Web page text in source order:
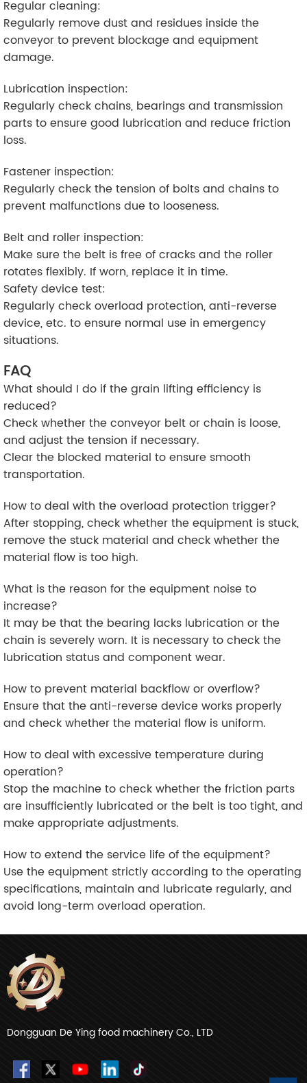
Regular cleaning:
Regularly remove dust and residues inside the
conveyor to prevent blockage and equipment
damage.
Lubrication inspection:
Regularly check chains, bearings and transmission
parts to ensure good lubrication and reduce friction
loss.
Fastener inspection:
Regularly check the tension of bolts and chains to
prevent malfunctions due to looseness.
Belt and roller inspection:
Make sure the belt is free of cracks and the roller
rotates flexibly. If worn, replace it in time.
Safety device test:
Regularly check overload protection, anti-reverse
device, etc. to ensure normal use in emergency
situations.
FAQ
What should I do if the grain lifting efficiency is
reduced?
Check whether the conveyor belt or chain is loose,
and adjust the tension if necessary.
Clear the blocked material to ensure smooth
transportation.
How to deal with the overload protection trigger?
After stopping, check whether the equipment is stuck,
remove the stuck material and check whether the
material flow is too high.
What is the reason for the equipment noise to
increase?
It may be that the bearing lacks lubrication or the
chain is severely worn. It is necessary to check the
lubrication status and component wear.
How to prevent material backflow or overflow?
Ensure that the anti-reverse device works properly
and check whether the material flow is uniform.
How to deal with excessive temperature during
operation?
Stop the machine to check whether the friction parts
are insufficiently lubricated or the belt is too tight, and
make appropriate adjustments.
How to extend the service life of the equipment?
Use the equipment strictly according to the operating
specifications, maintain and lubricate regularly, and
avoid long-term overload operation.
Dongguan De Ying food machinery Co., LTD